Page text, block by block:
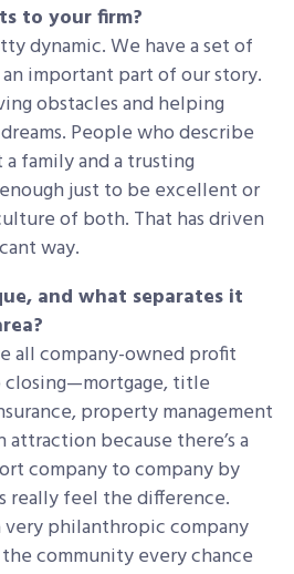
to your firm?
dynamic. We have a set of
an important part of our story.
obstacles and helping
People who describe
family and a trusting
just to be excellent or
of both. That has driven
way.
and what separates it
all company-owned profit
title
property management
attraction because there’s a
company to company by
really feel the difference.
very philanthropic company
community every chance